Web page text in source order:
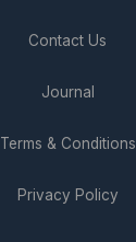
Contact Us
Journal
Terms & Conditions
Privacy Policy